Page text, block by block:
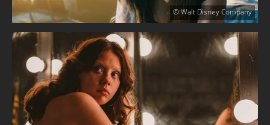
© Walt Disney Company